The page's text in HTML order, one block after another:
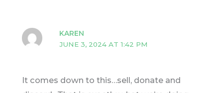
KAREN
JUNE 3, 2024 AT 1:42 PM
It comes down to this…sell, donate and